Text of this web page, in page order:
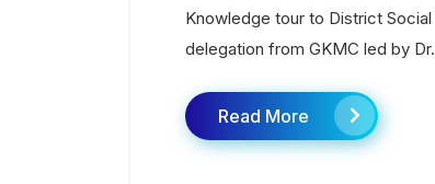
Knowledge tour to District
delegation from GKMC led by
Read More